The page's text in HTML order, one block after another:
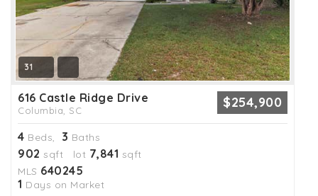
31
616 Castle Ridge Drive
Columbia, SC $254,900
4 Beds, 3 Baths
902 sqft lot 7,841 sqft
MLS 640245
1 Days on Market